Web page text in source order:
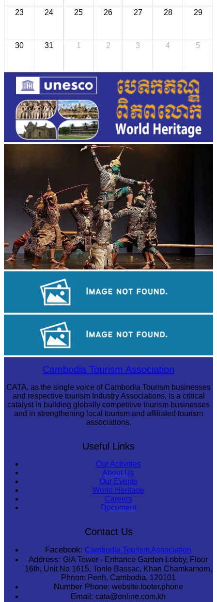
23 24 25 26 27 28 29
30 31 1 2 3 4 5
Cambodian game of tug-of-war
Angkor Archaeological ParkCambodia Tourism Association
CATA, as the single voice of Cambodia Tourism businesses
and respective tourism Industry Associations, is a critical
catalyst in building globally competitive tourism businesses
and in strengthening local tourism and affiliated tourism
associations.
Useful Links
Our Activities
About Us
Our Events
World Heritage
Careers
Document
Contact Us
Facebook: Cambodia Tourism Association
Address: GIA Tower - Entrance Garden Lobby, Floor
16th, Unit No 1615, Tonle Bassac, Khan Chamkamorn,
Phnom Penh, Cambodia, 120101
Number Phone: website.footer.phone
Email: cata@online.com.kh